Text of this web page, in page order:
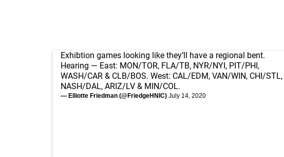
Exhibtion games looking like they’ll have a regional bent.
Hearing — East: MON/TOR, FLA/TB, NYR/NYI, PIT/PHI,
WASH/CAR & CLB/BOS. West: CAL/EDM, VAN/WIN, CHI/STL,
NASH/DAL, ARIZ/LV & MIN/COL.
— Elliotte Friedman (@FriedgeHNIC) July 14, 2020